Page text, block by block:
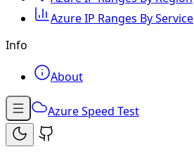
Azure IP Ranges By Service
Info
About
Azure Speed Test